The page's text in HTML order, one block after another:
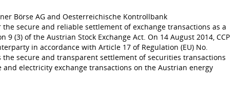
Börse AG and Oesterreichische Kontrollbank
secure and reliable settlement of exchange transactions as a
(3) of the Austrian Stock Exchange Act. On 14 August 2014, CCP
in accordance with Article 17 of Regulation (EU) No.
the secure and transparent settlement of securities transactions
and electricity exchange transactions on the Austrian energy